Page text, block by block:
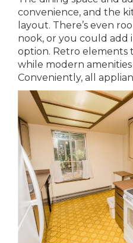
convenience, and the
layout. There’s even
nook, or you could add
option. Retro elements
while modern
Conveniently, all